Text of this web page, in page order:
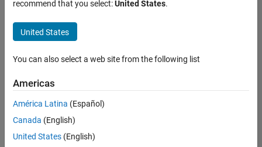
FILTERED BY
Advanced Support
Quality Engineering
Release Engineering
Sort By
Save
Selected
recommend that you select:United States.
United States
You can also select a web site from the following list
Americas
América Latina (Español)
Canada (English)
United States (English)